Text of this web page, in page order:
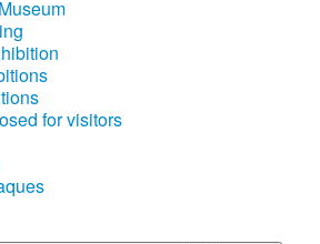
for visitors